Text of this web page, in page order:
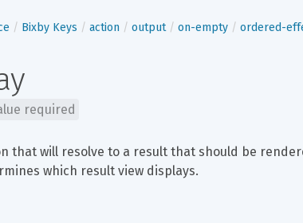
Bixby Keys action output on-empty ordered-
required
that will resolve to a result that should be
which result view displays.